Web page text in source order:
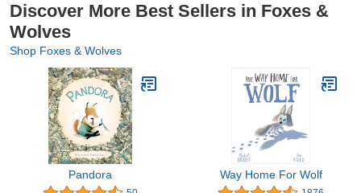
Discover More Best Sellers in Foxes &
Wolves
Shop Foxes & Wolves
Pandora Way Home For Wolf